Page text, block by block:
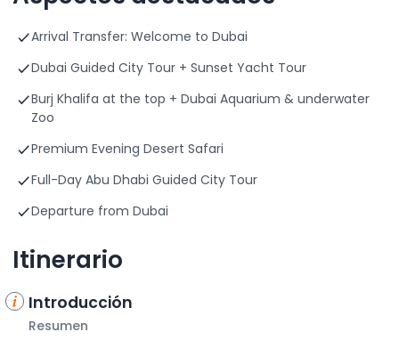
Arrival Transfer: Welcome to Dubai
Dubai Guided City Tour + Sunset Yacht Tour
Burj Khalifa at the top + Dubai Aquarium & underwater
Zoo
Premium Evening Desert Safari
Full-Day Abu Dhabi Guided City Tour
Departure from Dubai
Itinerario
Introducción
Resumen